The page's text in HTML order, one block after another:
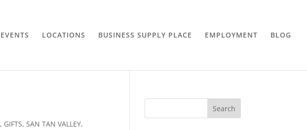
EVENTS LOCATIONS BUSINESS SUPPLY PLACE EMPLOYMENT BLOG
, GIFTS,SAN TAN VALLEY,
Search